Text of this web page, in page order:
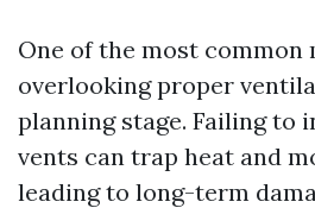
One of the most common
overlooking proper
planning stage. Failing to
vents can trap heat and
leading to long-term